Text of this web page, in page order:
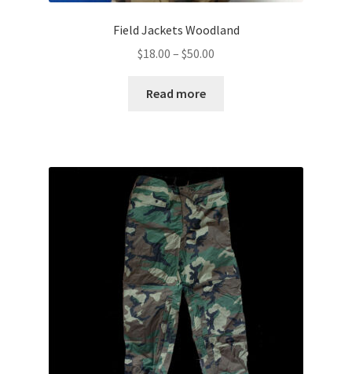
Field Jackets Woodland
$18.00 – $50.00
Read more